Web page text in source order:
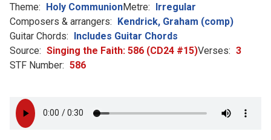
Theme: Holy CommunionMetre: Irregular
Composers & arrangers: Kendrick, Graham (comp)
Guitar Chords: Includes Guitar Chords
Source: Singing the Faith: 586 (CD24 #15)Verses: 3
STF Number: 586